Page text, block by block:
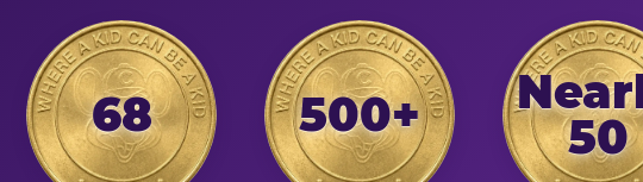
68 500+
50